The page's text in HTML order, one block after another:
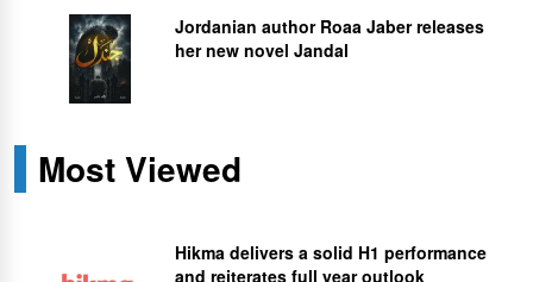
Jordanian author Roaa Jaber releases
her new novel Jandal
Most Viewed
Hikma delivers a solid H1 performance
and reiterates full year outlook